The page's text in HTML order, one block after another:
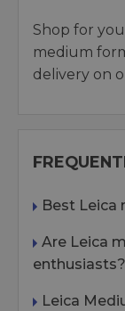
Shop for
medium
delivery on
Best Leica
Are Leica
enthusiasts?
Leica